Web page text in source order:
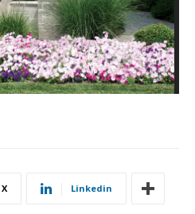
X Linkedin